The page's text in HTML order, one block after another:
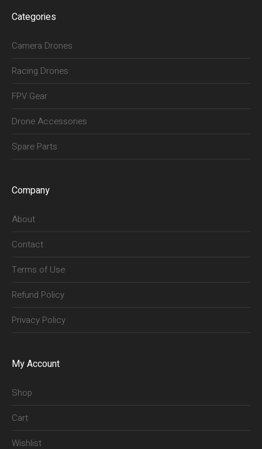
Categories
Camera Drones
Racing Drones
FPV Gear
Drone Accessories
Spare Parts
Company
About
Contact
Terms of Use
Refund Policy
Privacy Policy
My Account
Shop
Cart
Wishlist